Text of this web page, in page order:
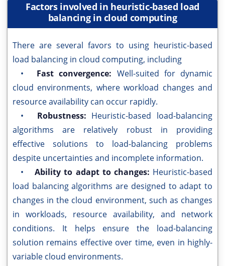
Factors involved in heuristic-based load
balancing in cloud computing
There are several favors to using heuristic-based
load balancing in cloud computing, including
• Fast convergence: Well-suited for dynamic
cloud environments, where workload changes and
resource availability can occur rapidly.
• Robustness: Heuristic-based load-balancing
algorithms are relatively robust in providing
effective solutions to load-balancing problems
despite uncertainties and incomplete information.
•Ability to adapt to changes: Heuristic-based
load balancing algorithms are designed to adapt to
changes in the cloud environment, such as changes
in workloads, resource availability, and network
conditions. It helps ensure the load-balancing
solution remains effective over time, even in highly-
variable cloud environments.